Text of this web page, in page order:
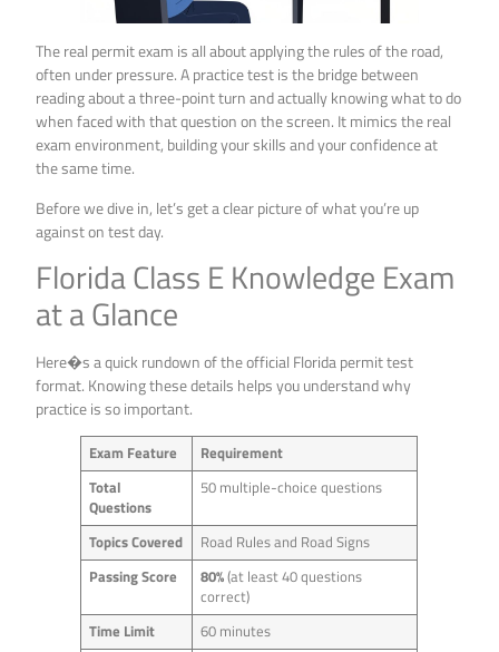
The real permit exam is all about applying the rules of the road,
often under pressure. A practice test is the bridge between
reading about a three-point turn and actually knowing what to do
when faced with that question on the screen. It mimics the real
exam environment, building your skills and your confidence at
the same time.
Before we dive in, let’s get a clear picture of what you’re up
against on test day.
Florida Class E Knowledge Exam
at a Glance
Here�s a quick rundown of the official Florida permit test
format. Knowing these details helps you understand why
practice is so important.
Exam Feature
Requirement
Total
Questions
50 multiple-choice questions
Topics Covered
Road Rules and Road Signs
Passing Score
80%(at least 40 questions
correct)
Time Limit
60 minutes